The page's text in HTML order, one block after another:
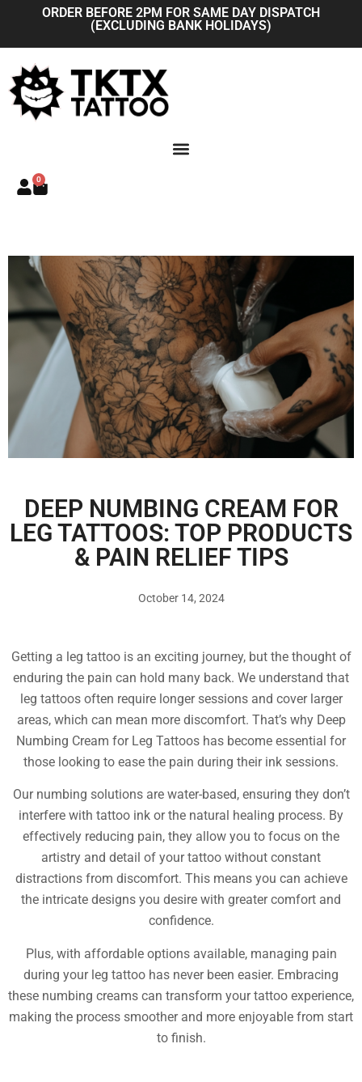
content
ORDER BEFORE 2PM FOR SAME DAY DISPATCH
(EXCLUDING BANK HOLIDAYS)
0
Basket
DEEP NUMBING CREAM FOR
LEG TATTOOS: TOP PRODUCTS
& PAIN RELIEF TIPS
October 14, 2024
Getting a leg tattoo is an exciting journey, but the thought of
enduring the pain can hold many back. We understand that
leg tattoos often require longer sessions and cover larger
areas, which can mean more discomfort. That’s why Deep
Numbing Cream for Leg Tattoos has become essential for
those looking to ease the pain during their ink sessions.
Our numbing solutions are water-based, ensuring they don’t
interfere with tattoo ink or the natural healing process. By
effectively reducing pain, they allow you to focus on the
artistry and detail of your tattoo without constant
distractions from discomfort. This means you can achieve
the intricate designs you desire with greater comfort and
confidence.
Plus, with affordable options available, managing pain
during your leg tattoo has never been easier. Embracing
these numbing creams can transform your tattoo experience,
making the process smoother and more enjoyable from start
to finish.